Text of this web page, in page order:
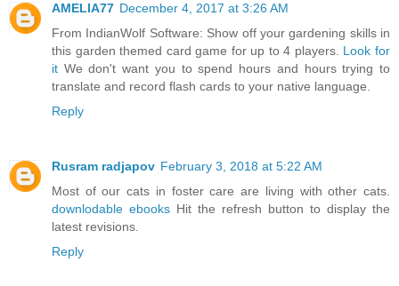
AMELIA77 December 4, 2017 at 3:26 AM
From IndianWolf Software: Show off your gardening skills in
this garden themed card game for up to 4 players. Look for
it We don't want you to spend hours and hours trying to
translate and record flash cards to your native language.
Reply
Rusram radjapov February 3, 2018 at 5:22 AM
Most of our cats in foster care are living with other cats.
downlodable ebooks Hit the refresh button to display the
latest revisions.
Reply